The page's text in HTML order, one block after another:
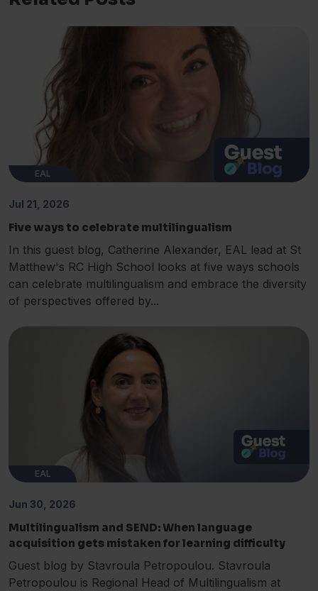
EAL
Jul 21, 2026
Five ways to celebrate multilingualism
In this guest blog, Catherine Alexander, EAL lead at St
Matthew's RC High School looks at five ways schools
can celebrate multilingualism and embrace the diversity
of perspectives offered by...
EAL
Jun 30, 2026
Multilingualism and SEND: When language
acquisition gets mistaken for learning difficulty
Guest blog by Stavroula Petropoulou. Stavroula
Petropoulou is Regional Head of Multilingualism at